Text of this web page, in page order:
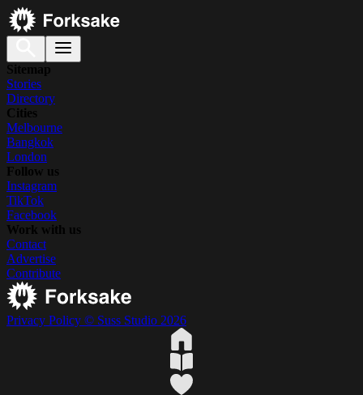
Sitemap
Stories
Directory
Cities
Melbourne
Bangkok
London
Follow us
Instagram
TikTok
Facebook
Work with us
Contact
Advertise
Contribute
Privacy Policy © Suss Studio 2026